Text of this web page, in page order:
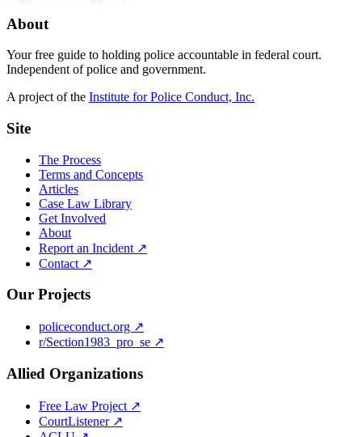
About
Your free guide to holding police accountable in federal court.
Independent of police and government.
A project of the Institute for Police Conduct, Inc.
Site
The Process
Terms and Concepts
Articles
Case Law Library
Get Involved
About
Report an Incident ↗
Contact ↗
Our Projects
policeconduct.org ↗
r/Section1983_pro_se ↗
Allied Organizations
Free Law Project ↗
CourtListener ↗